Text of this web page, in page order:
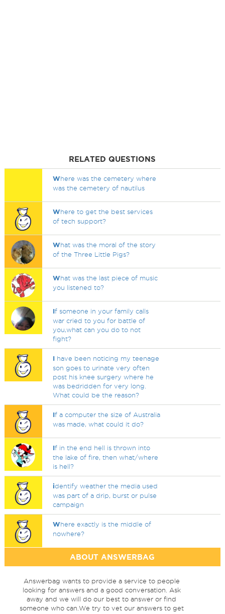
RELATED QUESTIONS
Where was the cemetery where
was the cemetery of nautilus
Where to get the best services
of tech support?
What was the moral of the story
of the Three Little Pigs?
What was the last piece of music
you listened to?
If someone in your family calls
war cried to you for battle of
you,what can you do to not
fight?
I have been noticing my teenage
son goes to urinate very often
post his knee surgery where he
was bedridden for very long.
What could be the reason?
If a computer the size of Australia
was made, what could it do?
If in the end hell is thrown into
the lake of fire, then what/where
is hell?
identify weather the media used
was part of a drip, burst or pulse
campaign
Where exactly is the middle of
nowhere?
ABOUT ANSWERBAG
Answerbag wants to provide a service to people
looking for answers and a good conversation. Ask
away and we will do our best to answer or find
someone who can.We try to vet our answers to get